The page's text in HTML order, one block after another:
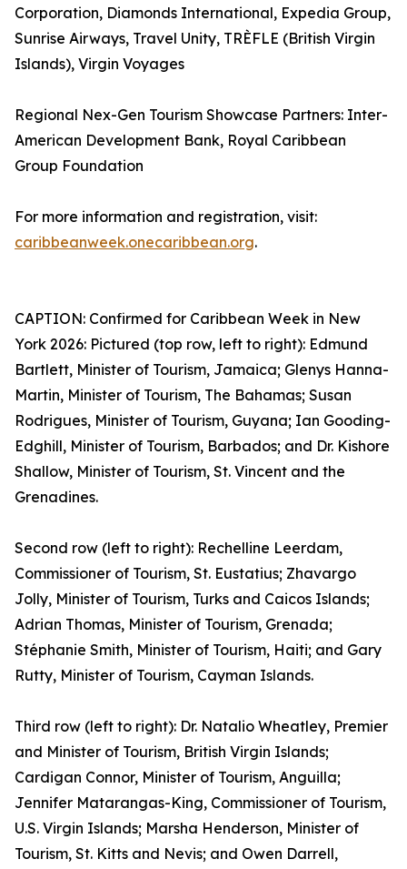
Corporation, Diamonds International, Expedia Group,
Sunrise Airways, Travel Unity, TRÈFLE (British Virgin
Islands), Virgin Voyages
Regional Nex-Gen Tourism Showcase Partners: Inter-
American Development Bank, Royal Caribbean
Group Foundation
For more information and registration, visit:
caribbeanweek.onecaribbean.org.
CAPTION: Confirmed for Caribbean Week in New
York 2026: Pictured (top row, left to right): Edmund
Bartlett, Minister of Tourism, Jamaica; Glenys Hanna-
Martin, Minister of Tourism, The Bahamas; Susan
Rodrigues, Minister of Tourism, Guyana; Ian Gooding-
Edghill, Minister of Tourism, Barbados; and Dr. Kishore
Shallow, Minister of Tourism, St. Vincent and the
Grenadines.
Second row (left to right): Rechelline Leerdam,
Commissioner of Tourism, St. Eustatius; Zhavargo
Jolly, Minister of Tourism, Turks and Caicos Islands;
Adrian Thomas, Minister of Tourism, Grenada;
Stéphanie Smith, Minister of Tourism, Haiti; and Gary
Rutty, Minister of Tourism, Cayman Islands.
Third row (left to right): Dr. Natalio Wheatley, Premier
and Minister of Tourism, British Virgin Islands;
Cardigan Connor, Minister of Tourism, Anguilla;
Jennifer Matarangas-King, Commissioner of Tourism,
U.S. Virgin Islands; Marsha Henderson, Minister of
Tourism, St. Kitts and Nevis; and Owen Darrell,